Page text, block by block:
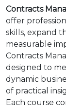
Contracts
offer
skills, expand
measurable
Contracts
designed to
dynamic
of practical
Each course